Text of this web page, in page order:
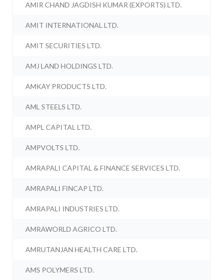
AMIR CHAND JAGDISH KUMAR (EXPORTS) LTD.
AMIT INTERNATIONAL LTD.
AMIT SECURITIES LTD.
AMJ LAND HOLDINGS LTD.
AMKAY PRODUCTS LTD.
AML STEELS LTD.
AMPL CAPITAL LTD.
AMPVOLTS LTD.
AMRAPALI CAPITAL & FINANCE SERVICES LTD.
AMRAPALI FINCAP LTD.
AMRAPALI INDUSTRIES LTD.
AMRAWORLD AGRICO LTD.
AMRUTANJAN HEALTH CARE LTD.
AMS POLYMERS LTD.